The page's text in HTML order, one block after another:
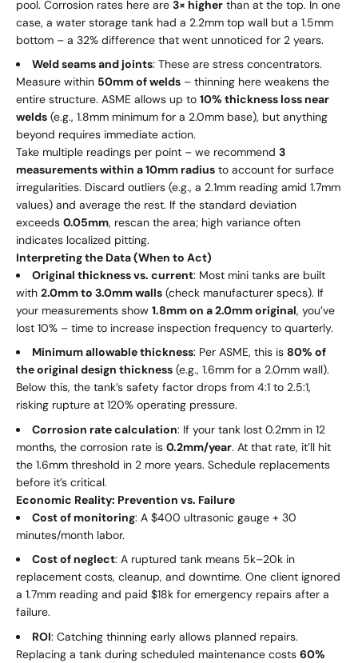
pool. Corrosion rates here are 3× higher than at the top. In one
case, a water storage tank had a 2.2mm top wall but a 1.5mm
bottom – a 32% difference that went unnoticed for 2 years.
Weld seams and joints: These are stress concentrators.
Measure within 50mm of welds – thinning here weakens the
entire structure. ASME allows up to 10% thickness loss near
welds (e.g., 1.8mm minimum for a 2.0mm base), but anything
beyond requires immediate action.
Take multiple readings per point – we recommend 3
measurements within a 10mm radius to account for surface
irregularities. Discard outliers (e.g., a 2.1mm reading amid 1.7mm
values) and average the rest. If the standard deviation
exceeds 0.05mm, rescan the area; high variance often
indicates localized pitting.
Interpreting the Data (When to Act)
Original thickness vs. current: Most mini tanks are built
with 2.0mm to 3.0mm walls (check manufacturer specs). If
your measurements show 1.8mm on a 2.0mm original, you’ve
lost 10% – time to increase inspection frequency to quarterly.
Minimum allowable thickness: Per ASME, this is 80% of
the original design thickness (e.g., 1.6mm for a 2.0mm wall).
Below this, the tank’s safety factor drops from 4:1 to 2.5:1,
risking rupture at 120% operating pressure.
Corrosion rate calculation: If your tank lost 0.2mm in 12
months, the corrosion rate is 0.2mm/year. At that rate, it’ll hit
the 1.6mm threshold in 2 more years. Schedule replacements
before it’s critical.
Economic Reality: Prevention vs. Failure
Cost of monitoring: A $400 ultrasonic gauge + 30
minutes/month labor.
Cost of neglect: A ruptured tank means 5k–20k in
replacement costs, cleanup, and downtime. One client ignored
a 1.7mm reading and paid $18k for emergency repairs after a
failure.
ROI: Catching thinning early allows planned repairs.
Replacing a tank during scheduled maintenance costs 60%